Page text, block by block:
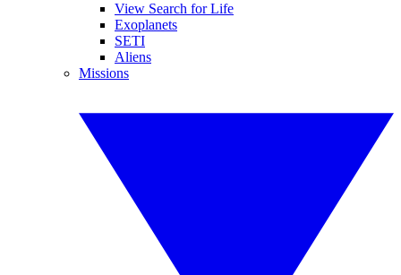
View Search for Life
Exoplanets
SETI
Aliens
Missions